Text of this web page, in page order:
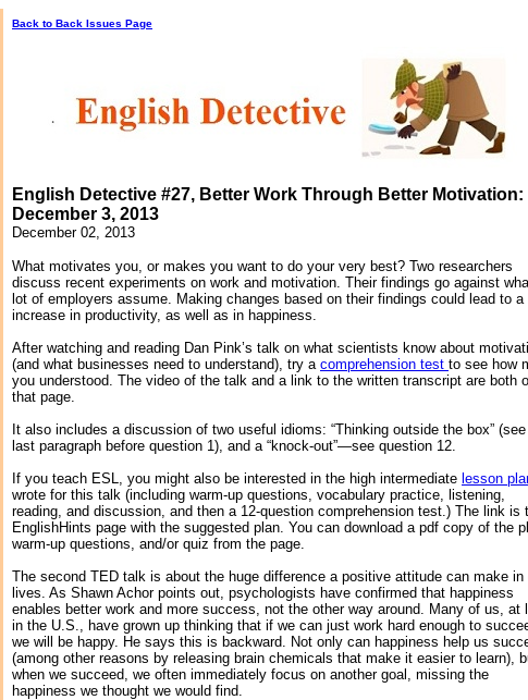
Back to Back Issues Page
English Detective #27, Better Work Through Better Motivation:
December 3, 2013
December 02, 2013
What motivates you, or makes you want to do your very best? Two researchers
discuss recent experiments on work and motivation. Their findings go against
lot of employers assume. Making changes based on their findings could lead to a
increase in productivity, as well as in happiness.
After watching and reading Dan Pink’s talk on what scientists know about
(and what businesses need to understand), try a comprehension test to see how
you understood. The video of the talk and a link to the written transcript are both
that page.
It also includes a discussion of two useful idioms: “Thinking outside the box”
last paragraph before question 1), and a “knock-out”—see question 12.
If you teach ESL, you might also be interested in the high intermediate lesson
wrote for this talk (including warm-up questions, vocabulary practice, listening,
reading, and discussion, and then a 12-question comprehension test.) The link is
EnglishHints page with the suggested plan. You can download a pdf copy of the
warm-up questions, and/or quiz from the page.
The second TED talk is about the huge difference a positive attitude can make in
lives. As Shawn Achor points out, psychologists have confirmed that happiness
enables better work and more success, not the other way around. Many of us, at
in the U.S., have grown up thinking that if we can just work hard enough to
we will be happy. He says this is backward. Not only can happiness help us
(among other reasons by releasing brain chemicals that make it easier to learn),
when we succeed, we often immediately focus on another goal, missing the
happiness we thought we would find.